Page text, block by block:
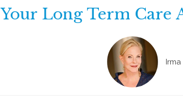
Your Long Term Care